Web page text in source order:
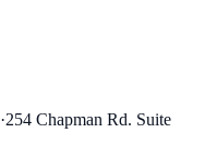
·254 Chapman Rd. Suite